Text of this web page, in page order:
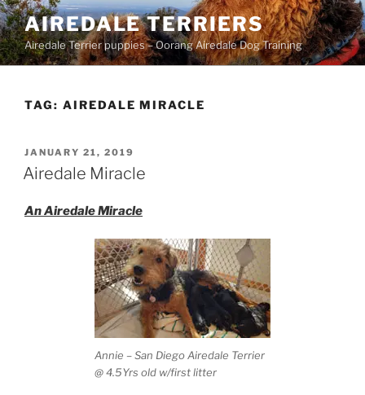
Skip
to
content
AIREDALE TERRIERS
Airedale Terrier puppies – Oorang Airedale Dog Training
TAG: AIREDALE MIRACLE
POSTED
ON
JANUARY 21, 2019
Airedale Miracle
An Airedale Miracle
Annie – San Diego Airedale Terrier
@ 4.5Yrs old w/first litter